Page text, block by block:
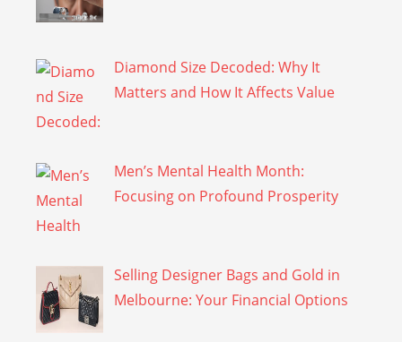
Diamond Size Decoded: Why It
Matters and How It Affects Value
Men’s Mental Health Month:
Focusing on Profound Prosperity
Selling Designer Bags and Gold in
Melbourne: Your Financial Options